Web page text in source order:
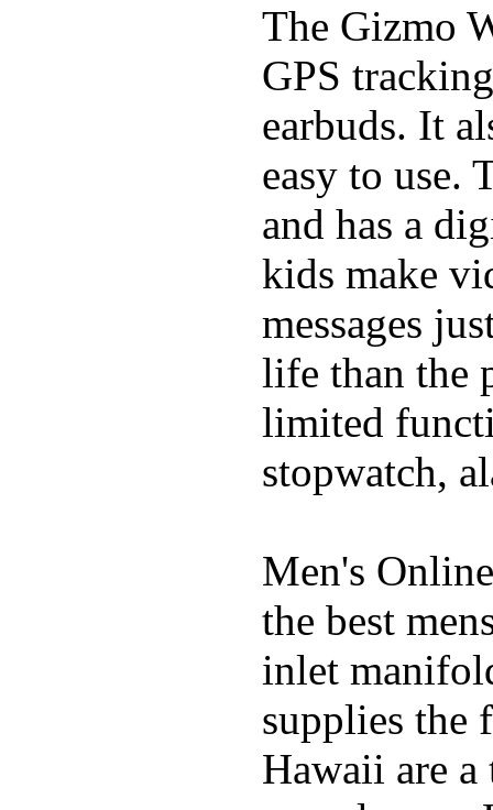
The Gizmo
GPS
earbuds. It
easy to use.
and has a
kids make
messages
life than the
limited
stopwatch,
Men's
the best
inlet
supplies the
Hawaii are